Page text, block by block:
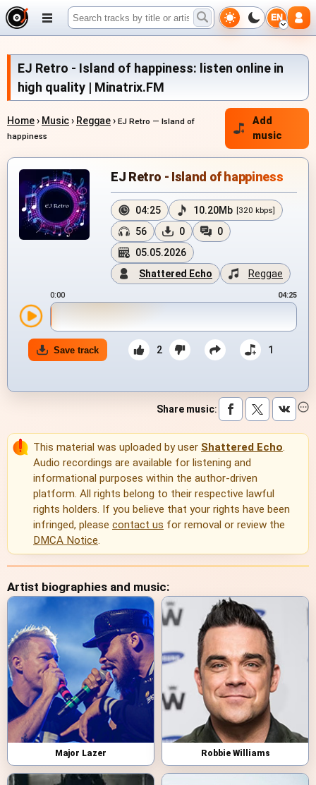
EN
EJ Retro - Island of happiness: listen online in
high quality | Minatrix.FM
Home› Music› Reggae› EJ Retro — Island of
happiness
Add
music
EJ Retro - Island of happiness
04:25 10.20Mb [320 kbps]
56 0
0
05.05.2026
Shattered Echo
Reggae
0:00 04:25
Save track 2 1
Share music:
This material was uploaded by user Shattered Echo.
Audio recordings are available for listening and
informational purposes within the author-driven
platform. All rights belong to their respective lawful
rights holders. If you believe that your rights have been
infringed, please contact us for removal or review the
DMCA Notice.
Artist biographies and music:
Major Lazer Robbie Williams